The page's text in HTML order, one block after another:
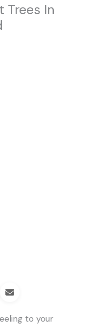
Trees In
to your